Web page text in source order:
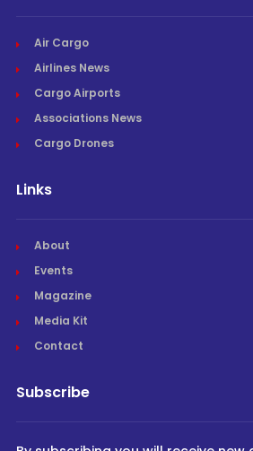
Air Cargo
Airlines News
Cargo Airports
Associations News
Cargo Drones
Links
About
Events
Magazine
Media Kit
Contact
Subscribe